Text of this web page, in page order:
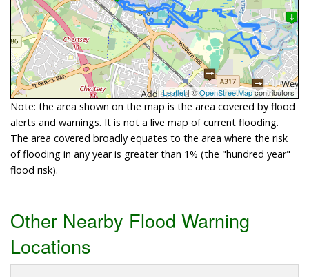
Leaflet| ©OpenStreetMapcontributors
Note: the area shown on the map is the area covered by flood
alerts and warnings. It is not a live map of current flooding.
The area covered broadly equates to the area where the risk
of flooding in any year is greater than 1% (the "hundred year"
flood risk).
Other Nearby Flood Warning
Locations